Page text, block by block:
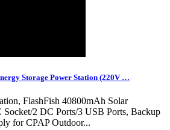
Storage Power Station (220V …
FlashFish 40800mAh Solar
2 DC Ports/3 USB Ports, Backup
for CPAP Outdoor...